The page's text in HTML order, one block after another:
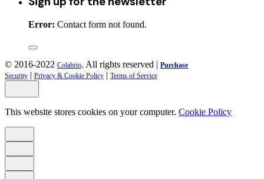
Error: Contact form not found.
© 2016-2022 Colabrio. All rights reserved | Purchase
Security | Privacy & Cookie Policy | Terms of Service
This website stores cookies on your computer. Cookie Policy